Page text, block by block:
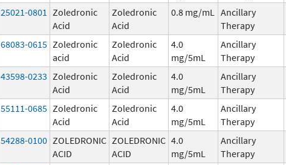
25021-0801
Zoledronic
Acid
Zoledronic
Acid
0.8 mg/mL
Ancillary
Therapy
68083-0615 Zoledronic
acid
Zoledronic
Acid
4.0
mg/5mL
Ancillary
Therapy
43598-0233 Zoledronic
Acid
Zoledronic
Acid
4.0
mg/5mL
Ancillary
Therapy
55111-0685 Zoledronic
Acid
Zoledronic
Acid
4.0
mg/5mL
Ancillary
Therapy
54288-0100 ZOLEDRONIC
ACID
ZOLEDRONIC
ACID
4.0
mg/5mL
Ancillary
Therapy